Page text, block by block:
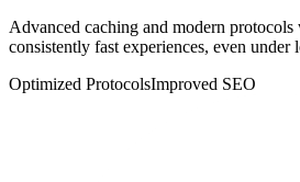
Advanced caching and modern
consistently fast experiences, even under
Optimized ProtocolsImproved SEO